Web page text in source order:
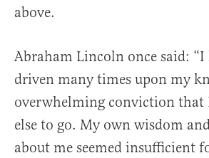
above.
Abraham Lincoln once said: “I
driven many times upon my
overwhelming conviction that
else to go. My own wisdom
about me seemed insufficient